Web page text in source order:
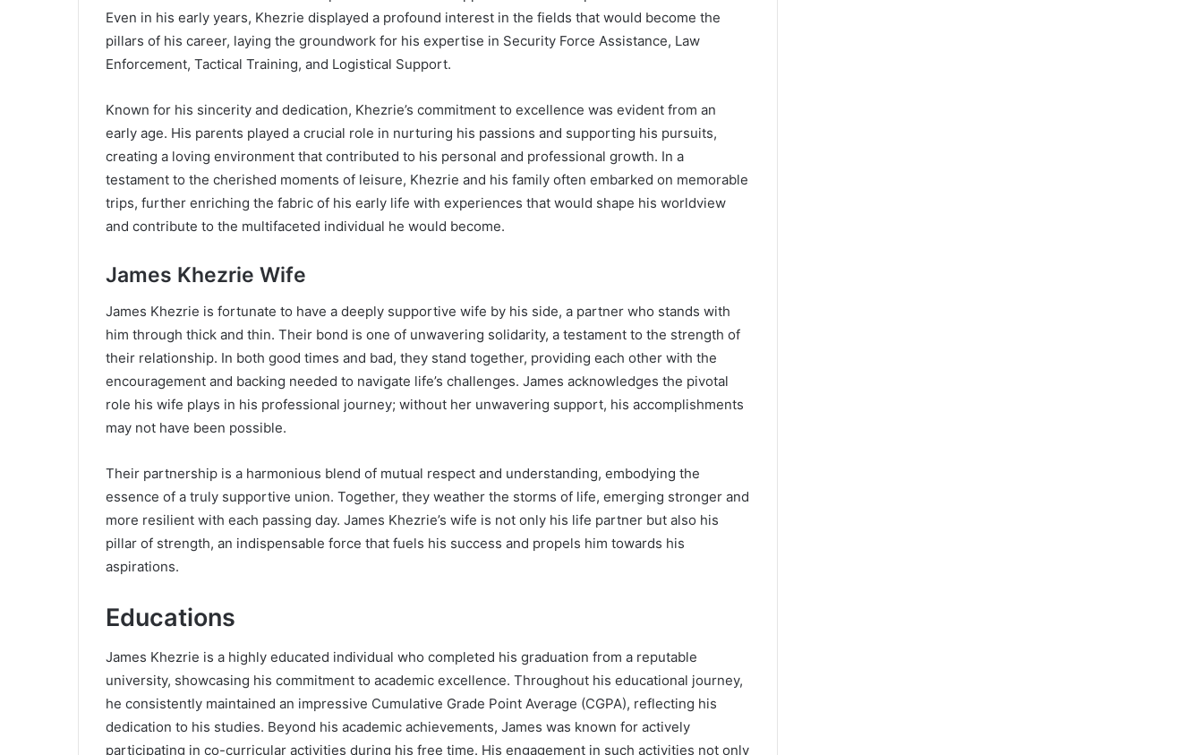
Even in his early years, Khezrie displayed a profound interest in the fields that would become the
pillars of his career, laying the groundwork for his expertise in Security Force Assistance, Law
Enforcement, Tactical Training, and Logistical Support.
Known for his sincerity and dedication, Khezrie’s commitment to excellence was evident from an
early age. His parents played a crucial role in nurturing his passions and supporting his pursuits,
creating a loving environment that contributed to his personal and professional growth. In a
testament to the cherished moments of leisure, Khezrie and his family often embarked on memorable
trips, further enriching the fabric of his early life with experiences that would shape his worldview
and contribute to the multifaceted individual he would become.
James Khezrie Wife
James Khezrie is fortunate to have a deeply supportive wife by his side, a partner who stands with
him through thick and thin. Their bond is one of unwavering solidarity, a testament to the strength of
their relationship. In both good times and bad, they stand together, providing each other with the
encouragement and backing needed to navigate life’s challenges. James acknowledges the pivotal
role his wife plays in his professional journey; without her unwavering support, his accomplishments
may not have been possible.
Their partnership is a harmonious blend of mutual respect and understanding, embodying the
essence of a truly supportive union. Together, they weather the storms of life, emerging stronger and
more resilient with each passing day. James Khezrie’s wife is not only his life partner but also his
pillar of strength, an indispensable force that fuels his success and propels him towards his
aspirations.
Educations
James Khezrie is a highly educated individual who completed his graduation from a reputable
university, showcasing his commitment to academic excellence. Throughout his educational journey,
he consistently maintained an impressive Cumulative Grade Point Average (CGPA), reflecting his
dedication to his studies. Beyond his academic achievements, James was known for actively
participating in co-curricular activities during his free time. His engagement in such activities not only